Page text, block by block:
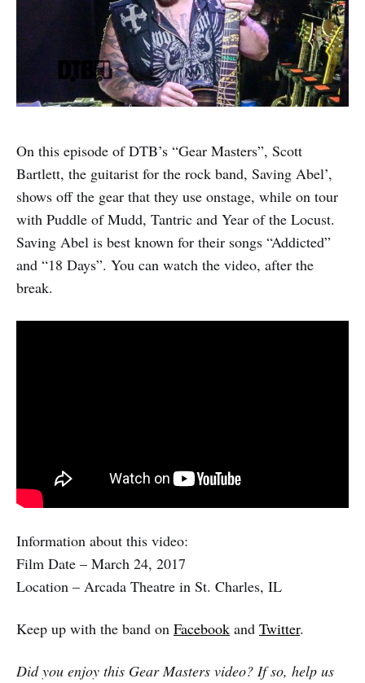
On this episode of DTB’s “Gear Masters”, Scott
Bartlett, the guitarist for the rock band, Saving Abel’,
shows off the gear that they use onstage, while on tour
with Puddle of Mudd, Tantric and Year of the Locust.
Saving Abel is best known for their songs “Addicted”
and “18 Days”. You can watch the video, after the
break.
Information about this video:
Film Date – March 24, 2017
Location – Arcada Theatre in St. Charles, IL
Keep up with the band on Facebook and Twitter.
Did you enjoy this Gear Masters video? If so, help us